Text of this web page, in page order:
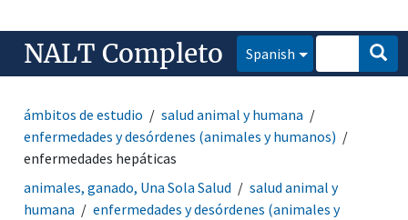
NALT Completo Spanish
ámbitos de estudio
salud animal y humana
enfermedades y desórdenes (animales y humanos)
enfermedades hepáticas
animales, ganado, Una Sola Salud
salud animal y
humana
enfermedades y desórdenes (animales y